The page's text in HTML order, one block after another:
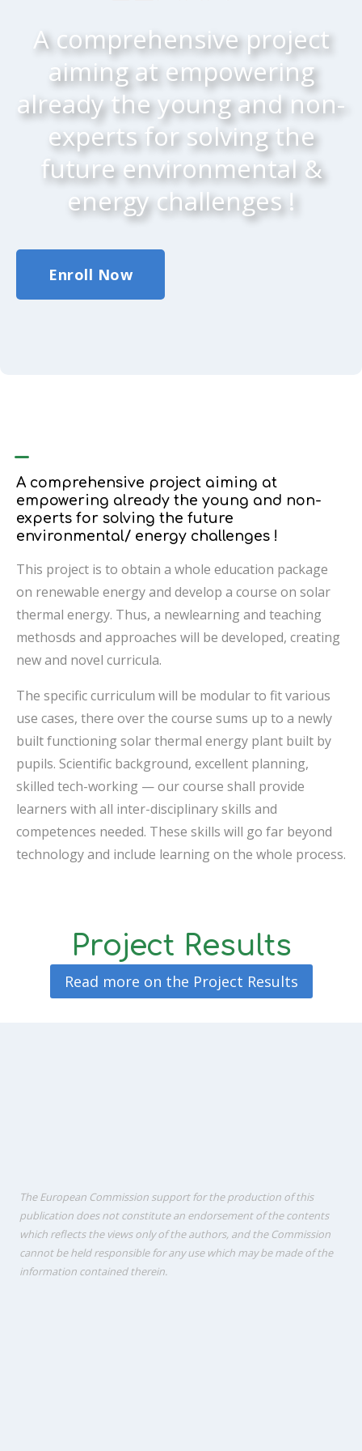
A comprehensive project
aiming at empowering
already the young and non-
experts for solving the
future environmental &
energy challenges !
Enroll Now
–
A comprehensive project aiming at
empowering already the young and non-
experts for solving the future
environmental/ energy challenges !
This project is to obtain a whole education package
on renewable energy and develop a course on solar
thermal energy. Thus, a newlearning and teaching
methosds and approaches will be developed, creating
new and novel curricula.
The specific curriculum will be modular to fit various
use cases, there over the course sums up to a newly
built functioning solar thermal energy plant built by
pupils. Scientific background, excellent planning,
skilled tech-working — our course shall provide
learners with all inter-disciplinary skills and
competences needed. These skills will go far beyond
technology and include learning on the whole process.
Project Results
Read more on the Project Results
The European Commission support for the production of this
publication does not constitute an endorsement of the contents
which reflects the views only of the authors, and the Commission
cannot be held responsi­ble for any use which may be made of the
information contained therein.